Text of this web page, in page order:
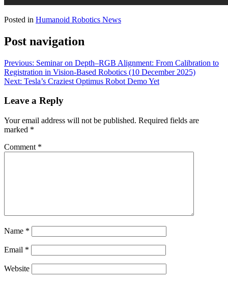
Posted in Humanoid Robotics News
Post navigation
Previous: Seminar on Depth–RGB Alignment: From Calibration to
Registration in Vision-Based Robotics (10 December 2025)
Next: Tesla’s Craziest Optimus Robot Demo Yet
Leave a Reply
Your email address will not be published. Required fields are
marked *
Comment *
Name *
Email *
Website